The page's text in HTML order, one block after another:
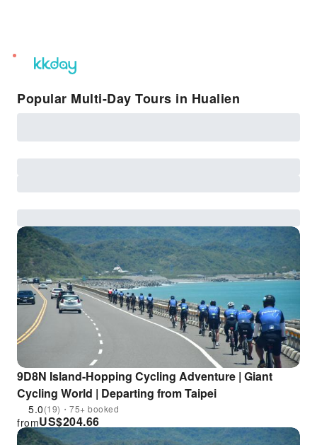
unread
notifications
Popular Multi-Day Tours in Hualien
9D8N Island-Hopping Cycling Adventure | Giant
Cycling World | Departing from Taipei
5.0(19)・75+ booked
US$204.66
from